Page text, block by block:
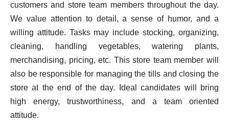
customers and store team members throughout the day.
We value attention to detail, a sense of humor, and a
willing attitude. Tasks may include stocking, organizing,
cleaning, handling vegetables, watering plants,
merchandising, pricing, etc. This store team member will
also be responsible for managing the tills and closing the
store at the end of the day. Ideal candidates will bring
high energy, trustworthiness, and a team oriented
attitude.